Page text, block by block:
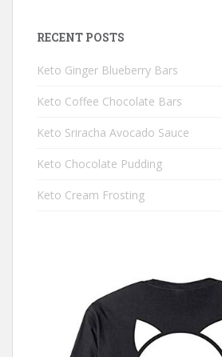
RECENT POSTS
Keto Ginger Blueberry Bars
Keto Coffee Chocolate Bars
Keto Sriracha Avocado Sauce
Keto Chocolate Pudding
Keto Cream Frosting